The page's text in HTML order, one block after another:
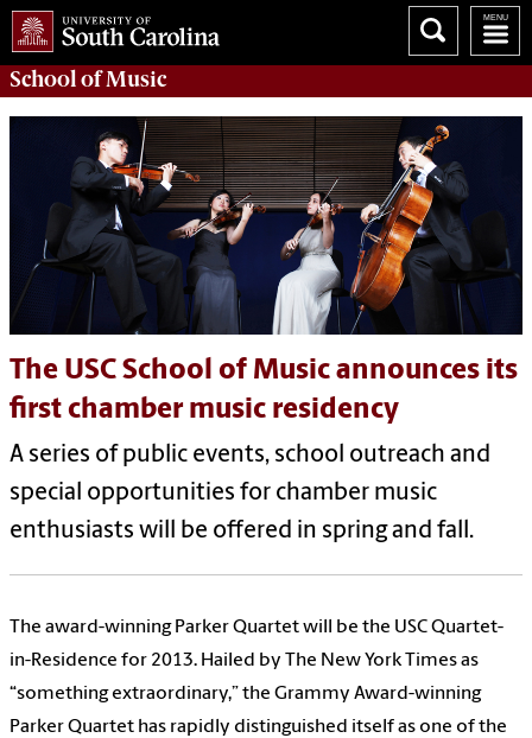
School ofMusic
The USC School of Music announces its
first chamber music residency
A series of public events, school outreach and
special opportunities for chamber music
enthusiasts will be offered in spring and fall.
The award-winning Parker Quartet will be the USC Quartet-
in-Residence for 2013. Hailed by The New York Times as
“something extraordinary,” the Grammy Award-winning
Parker Quartet has rapidly distinguished itself as one of the